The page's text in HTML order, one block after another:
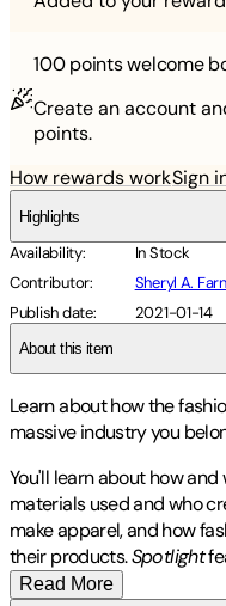
100 pointswelcome
Create an account
points.
How rewards workSign
Highlights
Availability:
In Stock
Contributor: Sheryl A.
Publish date: 2021-01-14
About this item
Learn about how the
massive industry you
You'll learn about how
materials used and who
make apparel, and how
their products.Spotlight
Read More